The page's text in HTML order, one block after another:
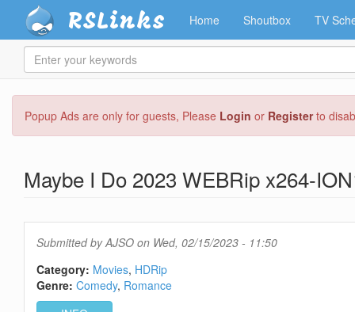
main
Popup Ads are only for guests, Please Login or Registerto
RSLinks Home Shoutbox TV
Enter
your
Maybe I Do 2023 WEBRip x264-
Submitted byAJSO on Wed, 02/15/2023 - 11:50
Category: Movies HDRip
Genre: Comedy Romance